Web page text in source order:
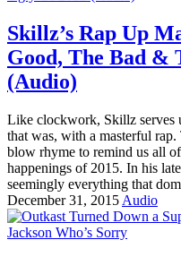
Skillz’s Rap Up
Good, The Bad &
(Audio)
Like clockwork, Skillz serves
that was, with a masterful
blow rhyme to remind us all
happenings of 2015. In his
seemingly everything that
December 31, 2015 Audio